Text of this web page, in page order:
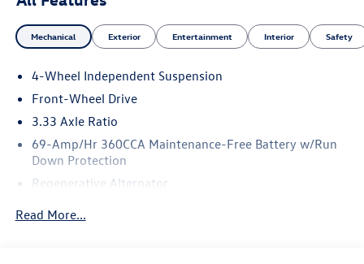
Mechanical Exterior Entertainment Interior Safety
4-Wheel Independent Suspension
Front-Wheel Drive
3.33 Axle Ratio
69-Amp/Hr 360CCA Maintenance-Free Battery w/Run
Down Protection
Regenerative Alternator
Read More...